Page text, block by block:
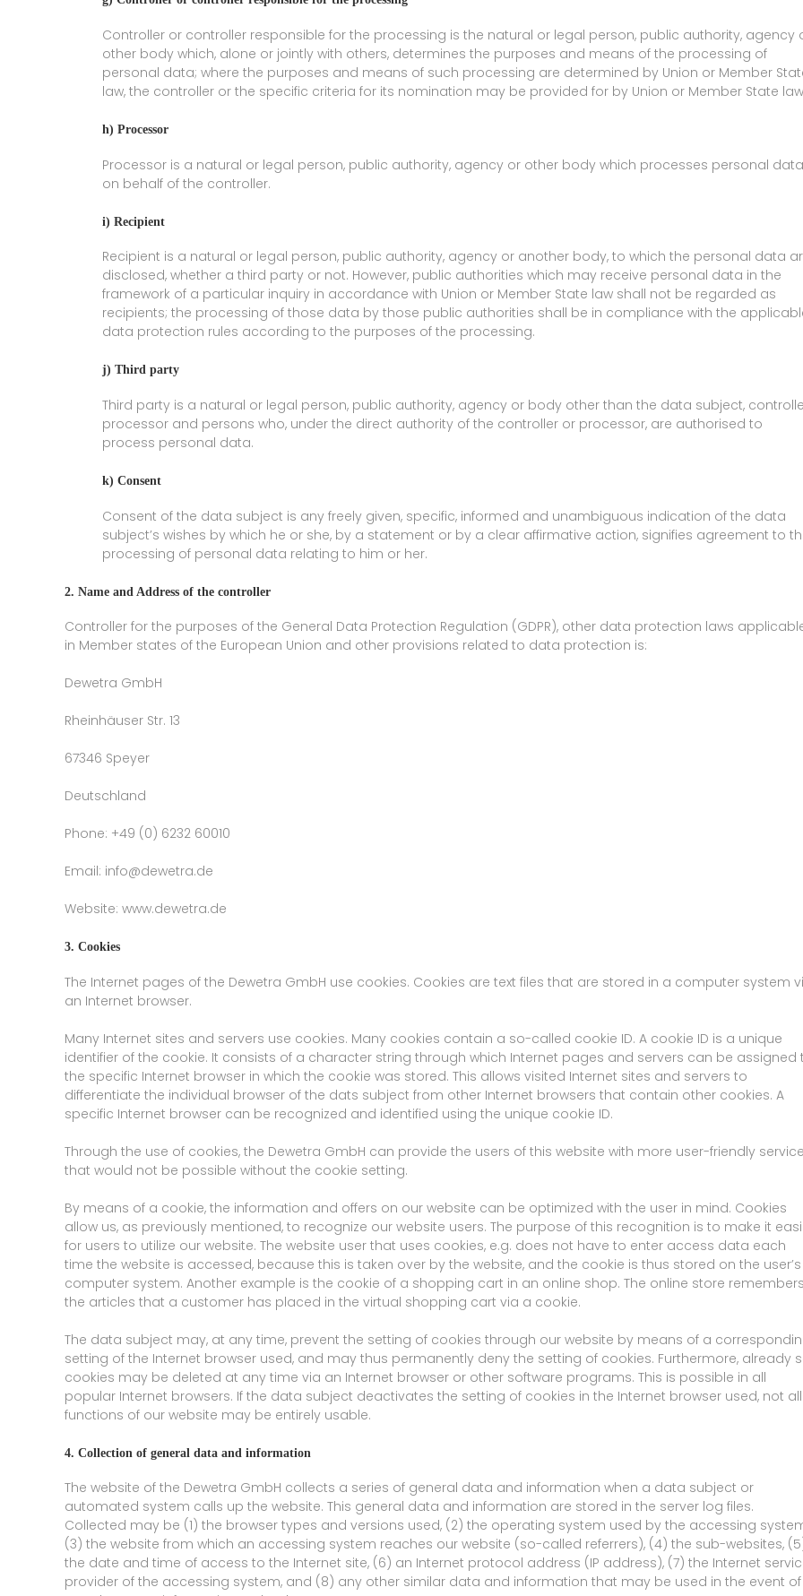
Controller or controller responsible for the processing is the natural or legal person, public authority, agency
other body which, alone or jointly with others, determines the purposes and means of the processing of
personal data; where the purposes and means of such processing are determined by Union or Member
law, the controller or the specific criteria for its nomination may be provided for by Union or Member State
h) Processor
Processor is a natural or legal person, public authority, agency or other body which processes personal data
on behalf of the controller.
i) Recipient
Recipient is a natural or legal person, public authority, agency or another body, to which the personal data
disclosed, whether a third party or not. However, public authorities which may receive personal data in the
framework of a particular inquiry in accordance with Union or Member State law shall not be regarded as
recipients; the processing of those data by those public authorities shall be in compliance with the
data protection rules according to the purposes of the processing.
j) Third party
Third party is a natural or legal person, public authority, agency or body other than the data subject,
processor and persons who, under the direct authority of the controller or processor, are authorised to
process personal data.
k) Consent
Consent of the data subject is any freely given, specific, informed and unambiguous indication of the data
subject’s wishes by which he or she, by a statement or by a clear affirmative action, signifies agreement to
processing of personal data relating to him or her.
2. Name and Address of the controller
Controller for the purposes of the General Data Protection Regulation (GDPR), other data protection laws
in Member states of the European Union and other provisions related to data protection is:
Dewetra GmbH
Rheinhäuser Str. 13
67346 Speyer
Deutschland
Phone: +49 (0) 6232 60010
Email: info@dewetra.de
Website: www.dewetra.de
3. Cookies
The Internet pages of the Dewetra GmbH use cookies. Cookies are text files that are stored in a computer system
an Internet browser.
Many Internet sites and servers use cookies. Many cookies contain a so-called cookie ID. A cookie ID is a unique
identifier of the cookie. It consists of a character string through which Internet pages and servers can be assigned
the specific Internet browser in which the cookie was stored. This allows visited Internet sites and servers to
differentiate the individual browser of the dats subject from other Internet browsers that contain other cookies. A
specific Internet browser can be recognized and identified using the unique cookie ID.
Through the use of cookies, the Dewetra GmbH can provide the users of this website with more user-friendly
that would not be possible without the cookie setting.
By means of a cookie, the information and offers on our website can be optimized with the user in mind. Cookies
allow us, as previously mentioned, to recognize our website users. The purpose of this recognition is to make it
for users to utilize our website. The website user that uses cookies, e.g. does not have to enter access data each
time the website is accessed, because this is taken over by the website, and the cookie is thus stored on the user’s
computer system. Another example is the cookie of a shopping cart in an online shop. The online store remembers
the articles that a customer has placed in the virtual shopping cart via a cookie.
The data subject may, at any time, prevent the setting of cookies through our website by means of a
setting of the Internet browser used, and may thus permanently deny the setting of cookies. Furthermore, already
cookies may be deleted at any time via an Internet browser or other software programs. This is possible in all
popular Internet browsers. If the data subject deactivates the setting of cookies in the Internet browser used, not all
functions of our website may be entirely usable.
4. Collection of general data and information
The website of the Dewetra GmbH collects a series of general data and information when a data subject or
automated system calls up the website. This general data and information are stored in the server log files.
Collected may be (1) the browser types and versions used, (2) the operating system used by the accessing
(3) the website from which an accessing system reaches our website (so-called referrers), (4) the sub-websites,
the date and time of access to the Internet site, (6) an Internet protocol address (IP address), (7) the Internet
provider of the accessing system, and (8) any other similar data and information that may be used in the event of